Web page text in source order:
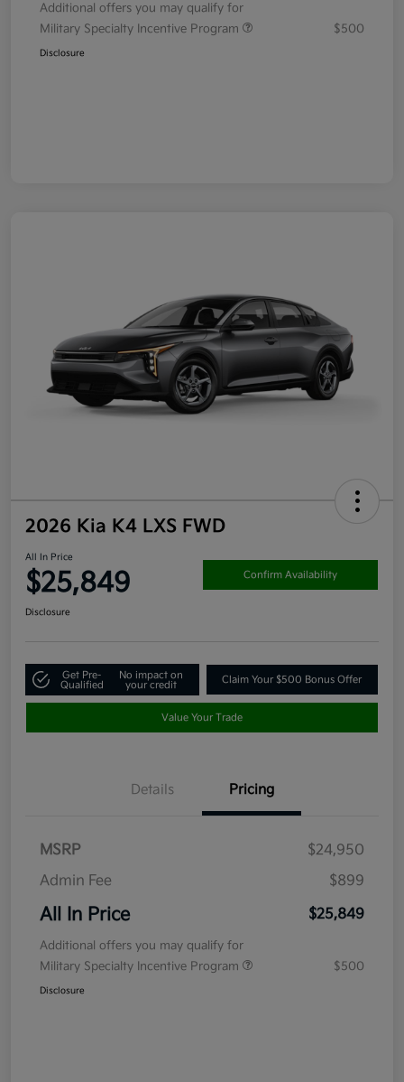
Additional offers you may qualify for
Military Specialty Incentive Program
$500
Disclosure
2026 Kia K4 LXS FWD
All In Price
$25,849 Confirm Availability
Disclosure
Get Pre-
Qualified
No impact on
your credit
Claim Your $500 Bonus Offer
Value Your Trade
Details Pricing
MSRP
$24,950
Admin Fee
$899
All In Price $25,849
Additional offers you may qualify for
Military Specialty Incentive Program
$500
Disclosure